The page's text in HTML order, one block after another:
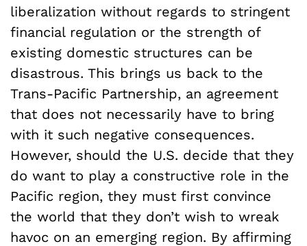
liberalization without regards to stringent
financial regulation or the strength of
existing domestic structures can be
disastrous. This brings us back to the
Trans-Pacific Partnership, an agreement
that does not necessarily have to bring
with it such negative consequences.
However, should the U.S. decide that they
do want to play a constructive role in the
Pacific region, they must first convince
the world that they don’t wish to wreak
havoc on an emerging region. By affirming